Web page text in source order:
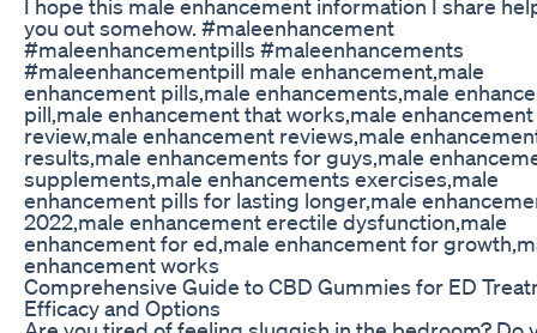
I hope this male enhancement information I share
you out somehow. #maleenhancement
#maleenhancementpills #maleenhancements
#maleenhancementpill male enhancement,male
enhancement pills,male enhancements,male
pill,male enhancement that works,male enhancement
review,male enhancement reviews,male
results,male enhancements for guys,male
supplements,male enhancements exercises,male
enhancement pills for lasting longer,male
2022,male enhancement erectile dysfunction,male
enhancement for ed,male enhancement for
enhancement works
Comprehensive Guide to CBD Gummies for ED
Efficacy and Options